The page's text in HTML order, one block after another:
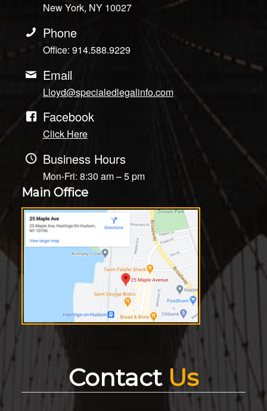
New York, NY 10027
Phone
Office: 914.588.9229
Email
Lloyd@specialedlegalinfo.com
Facebook
Click Here
Business Hours
Mon-Fri: 8:30 am – 5 pm
Main Office
Contact Us